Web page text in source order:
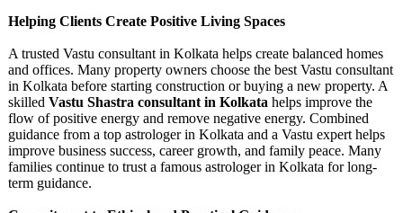
Helping Clients Create Positive Living Spaces
A trusted Vastu consultant in Kolkata helps create balanced homes
and offices. Many property owners choose the best Vastu consultant
in Kolkata before starting construction or buying a new property. A
skilled Vastu Shastra consultant in Kolkata helps improve the
flow of positive energy and remove negative energy. Combined
guidance from a top astrologer in Kolkata and a Vastu expert helps
improve business success, career growth, and family peace. Many
families continue to trust a famous astrologer in Kolkata for long-
term guidance.